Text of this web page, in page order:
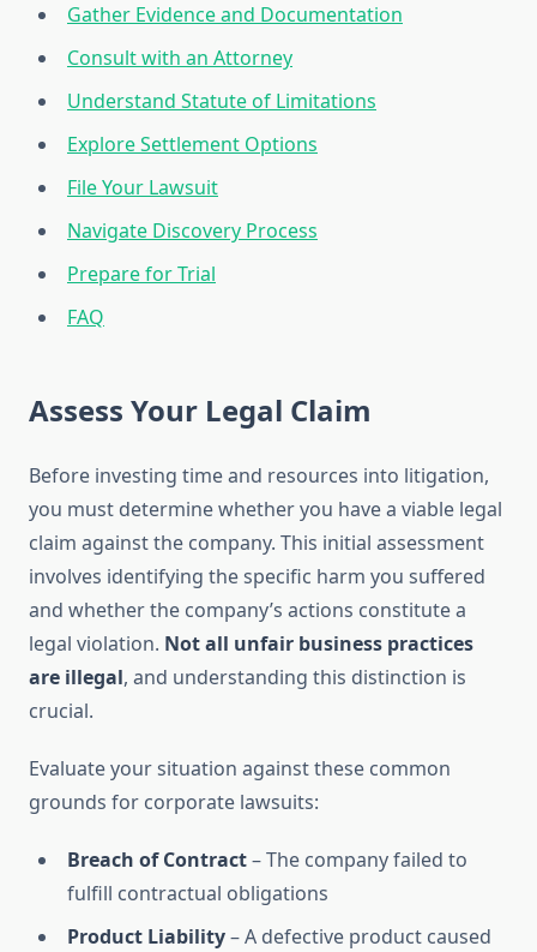
Gather Evidence and Documentation
Consult with an Attorney
Understand Statute of Limitations
Explore Settlement Options
File Your Lawsuit
Navigate Discovery Process
Prepare for Trial
FAQ
Assess Your Legal Claim
Before investing time and resources into litigation,
you must determine whether you have a viable legal
claim against the company. This initial assessment
involves identifying the specific harm you suffered
and whether the company’s actions constitute a
legal violation. Not all unfair business practices
are illegal, and understanding this distinction is
crucial.
Evaluate your situation against these common
grounds for corporate lawsuits:
Breach of Contract– The company failed to
fulfill contractual obligations
Product Liability– A defective product caused